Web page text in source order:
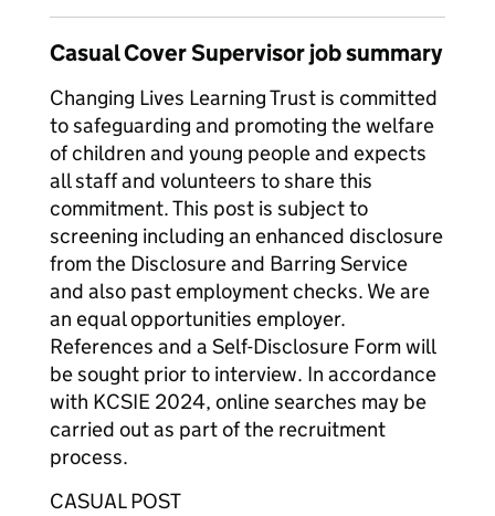
Casual Cover Supervisor job summary
Changing Lives Learning Trust is committed
to safeguarding and promoting the welfare
of children and young people and expects
all staff and volunteers to share this
commitment. This post is subject to
screening including an enhanced disclosure
from the Disclosure and Barring Service
and also past employment checks. We are
an equal opportunities employer.
References and a Self-Disclosure Form will
be sought prior to interview. In accordance
with KCSIE 2024, online searches may be
carried out as part of the recruitment
process.
CASUAL POST